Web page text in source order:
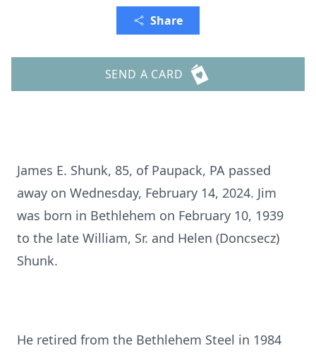
Share
SEND A CARD
James E. Shunk, 85, of Paupack, PA passed
away on Wednesday, February 14, 2024. Jim
was born in Bethlehem on February 10, 1939
to the late William, Sr. and Helen (Doncsecz)
Shunk.
He retired from the Bethlehem Steel in 1984